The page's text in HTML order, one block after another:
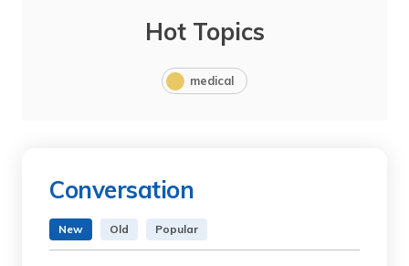
Hot Topics
medical
Conversation
New Old Popular